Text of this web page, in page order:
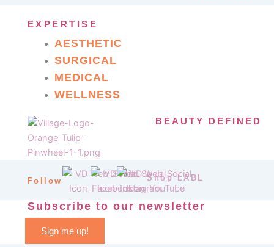
EXPERTISE
AESTHETIC
SURGICAL
MEDICAL
WELLNESS
BEAUTY DEFINED
Follow Shop LABL
Subscribe to our newsletter
Sign me up!